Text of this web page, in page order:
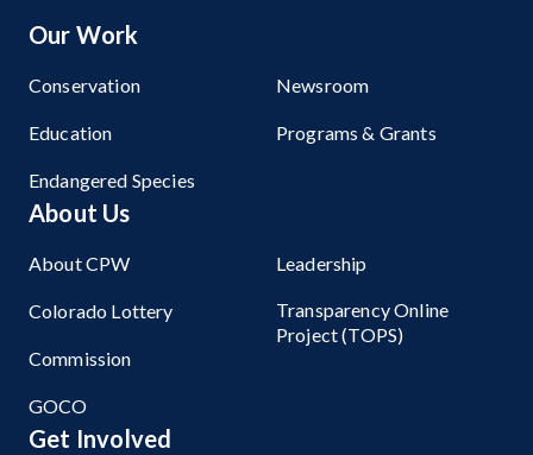
Our Work
Conservation
Education
Endangered Species
Newsroom
Programs & Grants
About Us
About CPW
Colorado Lottery
Commission
GOCO
Leadership
Transparency Online
Project (TOPS)
Get Involved